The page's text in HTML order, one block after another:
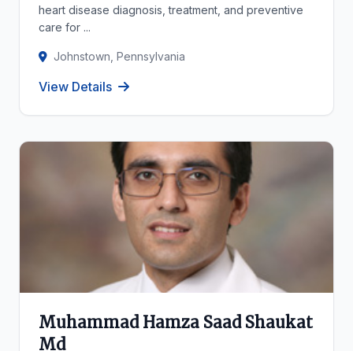
heart disease diagnosis, treatment, and preventive
care for ...
Johnstown, Pennsylvania
View Details
Muhammad Hamza Saad Shaukat
Md